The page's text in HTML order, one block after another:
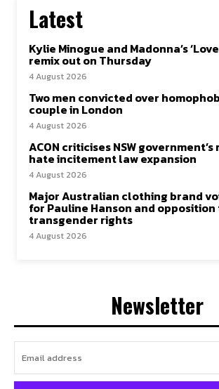
Latest
Kylie Minogue and Madonna’s
remix out on Thursday
4 August 2026
Two men convicted over
couple in London
4 August 2026
ACON criticises NSW
hate incitement law expansion
4 August 2026
Major Australian clothing brand
for Pauline Hanson and opposition
transgender rights
4 August 2026
Newsletter